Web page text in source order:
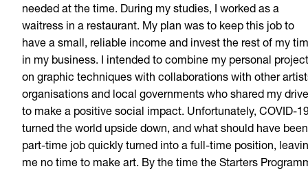
needed at the time. During my studies, I worked as a
waitress in a restaurant. My plan was to keep this job to
have a small, reliable income and invest the rest of my
in my business. I intended to combine my personal
on graphic techniques with collaborations with other
organisations and local governments who shared my drive
to make a positive social impact. Unfortunately, COVID-
turned the world upside down, and what should have
part-time job quickly turned into a full-time position,
me no time to make art. By the time the Starters